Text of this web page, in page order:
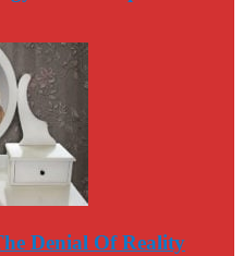
Denial Of Reality